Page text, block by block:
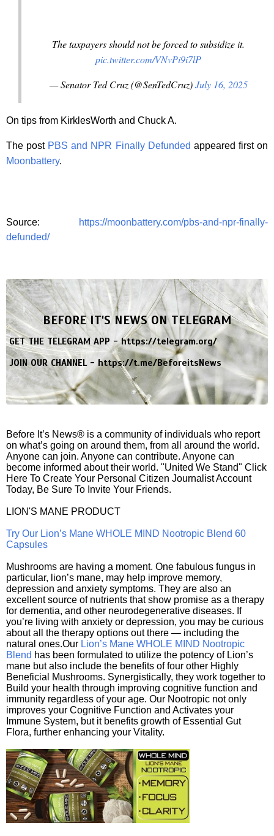
The taxpayers should not be forced to subsidize it.
pic.twitter.com/VNvPi9i7lP
— Senator Ted Cruz (@SenTedCruz)July 16, 2025
On tips from KirklesWorth and Chuck A.
The post PBS and NPR Finally Defunded appeared first on
Moonbattery.
Source:
https://moonbattery.com/pbs-and-npr-finally-
defunded/
BEFORE IT'S NEWS ON TELEGRAM
GET THE TELEGRAM APP -https://telegram.org/
JOIN OUR CHANNEL -https://t.me/BeforeitsNews
Before It’s News® is a community of individuals who report
on what’s going on around them, from all around the world.
Anyone can join. Anyone can contribute. Anyone can
become informed about their world. "United We Stand" Click
Here To Create Your Personal Citizen Journalist Account
Today, Be Sure To Invite Your Friends.
LION'S MANE PRODUCT
Try Our Lion’s Mane WHOLE MIND Nootropic Blend 60
Capsules
Mushrooms are having a moment. One fabulous fungus in
particular, lion’s mane, may help improve memory,
depression and anxiety symptoms. They are also an
excellent source of nutrients that show promise as a therapy
for dementia, and other neurodegenerative diseases. If
you’re living with anxiety or depression, you may be curious
about all the therapy options out there — including the
natural ones.Our Lion’s Mane WHOLE MIND Nootropic
Blend has been formulated to utilize the potency of Lion’s
mane but also include the benefits of four other Highly
Beneficial Mushrooms. Synergistically, they work together to
Build your health through improving cognitive function and
immunity regardless of your age. Our Nootropic not only
improves your Cognitive Function and Activates your
Immune System, but it benefits growth of Essential Gut
Flora, further enhancing your Vitality.